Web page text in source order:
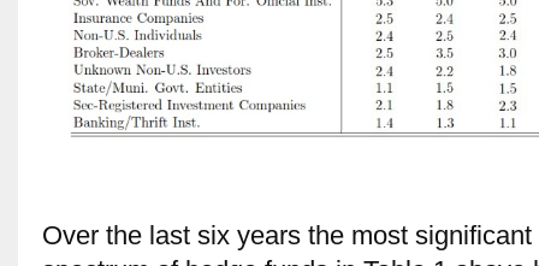
Over the last six years the most